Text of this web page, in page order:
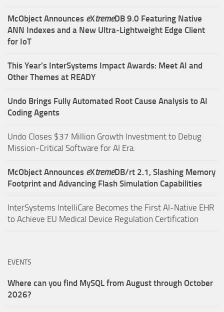
McObject Announces eXtremeDB 9.0 Featuring Native
ANN Indexes and a New Ultra‑Lightweight Edge Client
for IoT
This Year’s InterSystems Impact Awards: Meet AI and
Other Themes at READY
Undo Brings Fully Automated Root Cause Analysis to AI
Coding Agents
Undo Closes $37 Million Growth Investment to Debug
Mission-Critical Software for AI Era.
McObject Announces eXtremeDB/rt 2.1, Slashing Memory
Footprint and Advancing Flash Simulation Capabilities
InterSystems IntelliCare Becomes the First AI-Native EHR
to Achieve EU Medical Device Regulation Certification
EVENTS
Where can you find MySQL from August through October
2026?